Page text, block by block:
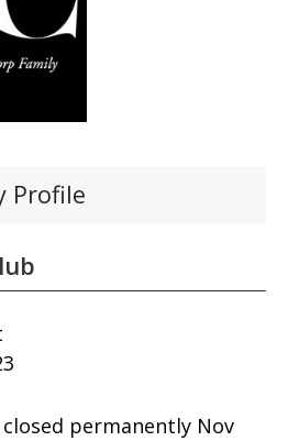
Profile
permanently Nov